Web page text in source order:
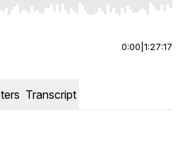
to seek, Home/End to jump to
0:00 1:27:17
Transcript